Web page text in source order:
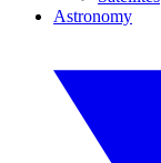
Astronomy